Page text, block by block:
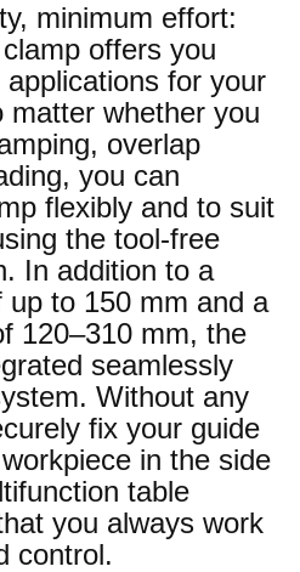
minimum effort:
offers you
for your
matter whether you
overlap
you can
flexibly and to suit
the tool-free
In addition to a
up to 150 mm and a
120–310 mm, the
seamlessly
Without any
fix your guide
in the side
table
you always work
control.